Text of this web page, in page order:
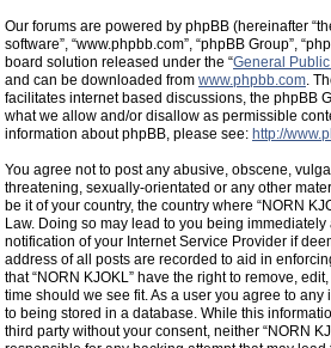
Our forums are powered by phpBB (hereinafter
software”, “www.phpbb.com”, “phpBB Group”,
board solution released under the “General
and can be downloaded from www.phpbb.com.
facilitates internet based discussions, the phpBB
what we allow and/or disallow as permissible
information about phpBB, please see: http://
You agree not to post any abusive, obscene,
threatening, sexually-orientated or any other
be it of your country, the country where “NORN
Law. Doing so may lead to you being
notification of your Internet Service Provider if
address of all posts are recorded to aid in
that “NORN KJOKL” have the right to remove,
time should we see fit. As a user you agree to
to being stored in a database. While this
third party without your consent, neither “NORN